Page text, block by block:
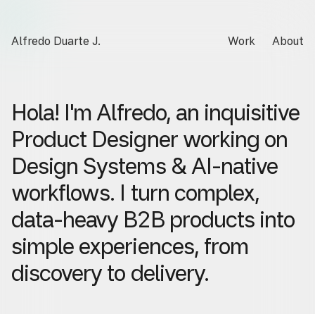
Alfredo Duarte J. Work About
Hola! I'mAlfredo, an inquisitive
Product Designer working on
Design Systems &AI-native
workflows. I turn complex,
data-heavy B2B products into
simple experiences, from
discoveryto delivery.